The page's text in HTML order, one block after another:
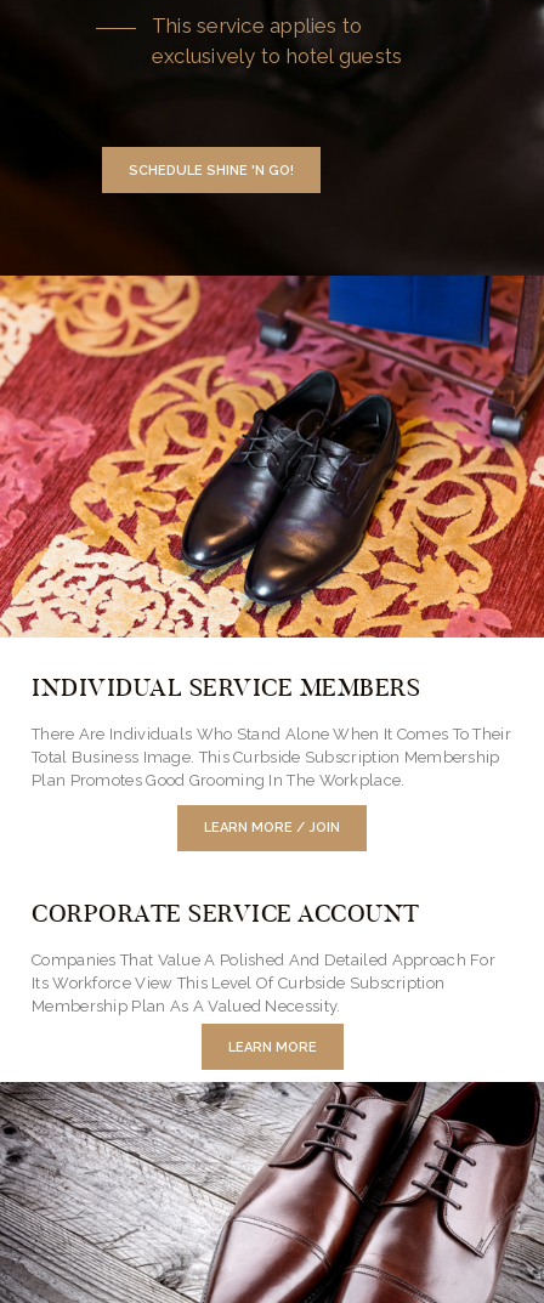
This service applies to
exclusively to hotel guests
SCHEDULE SHINE 'N GO!
INDIVIDUAL SERVICE MEMBERS
There Are Individuals Who Stand Alone When It Comes To Their
Total Business Image. This Curbside Subscription Membership
Plan Promotes Good Grooming In The Workplace.
LEARN MORE / JOIN
CORPORATE SERVICE ACCOUNT
Companies That Value A Polished And Detailed Approach For
Its Workforce View This Level Of Curbside Subscription
Membership Plan As A Valued Necessity.
LEARN MORE